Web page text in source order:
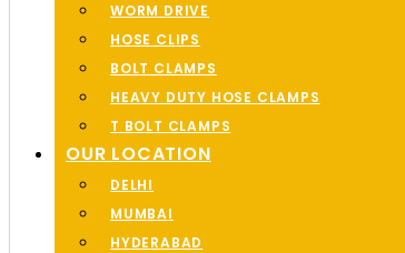
WORM DRIVE
HOSE CLIPS
BOLT CLAMPS
HEAVY DUTY HOSE CLAMPS
T BOLT CLAMPS
OUR LOCATION
DELHI
MUMBAI
HYDERABAD